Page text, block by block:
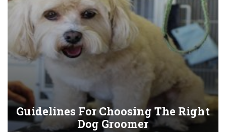
Guidelines For Choosing The Right
Dog Groomer